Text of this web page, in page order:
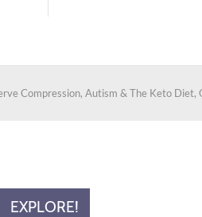
Compression, Autism & The Keto Diet,
EXPLORE!